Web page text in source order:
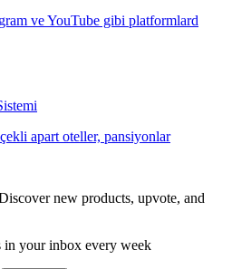
ve YouTube gibi platformlard
apart oteller, pansiyonlar
new products, upvote, and
in your inbox every week